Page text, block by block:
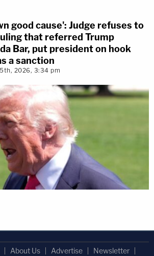
good cause': Judge refuses to
that referred Trump
Bar, put president on hook
a sanction
2026, 3:34 pm
About Us Advertise
Newsletter